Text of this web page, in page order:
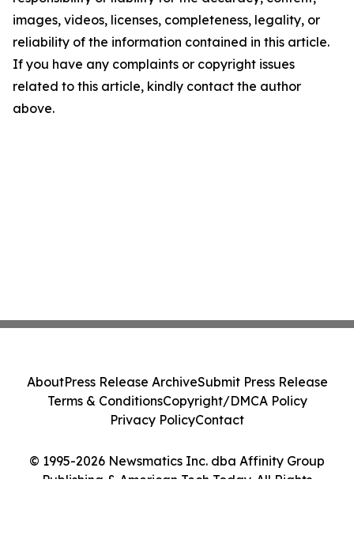
images, videos, licenses, completeness, legality, or
reliability of the information contained in this article.
If you have any complaints or copyright issues
related to this article, kindly contact the author
above.
© 1995-2026 Newsmatics Inc. dba Affinity Group
Publishing & American Tech Today. All Rights
AboutPress Release ArchiveSubmit Press Release
Terms & ConditionsCopyright/DMCA Policy
Privacy PolicyContact